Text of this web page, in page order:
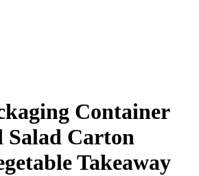
Container
Carton
Takeaway